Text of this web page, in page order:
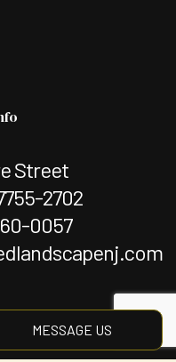
MESSAGE US
Street
2702
0057